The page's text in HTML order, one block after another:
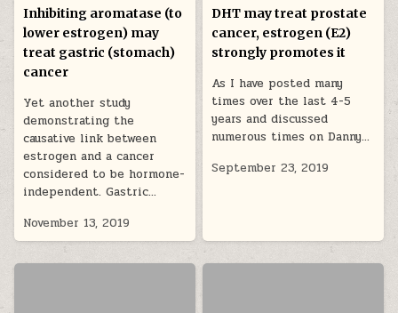
Inhibiting aromatase (to
lower estrogen) may
treat gastric (stomach)
cancer
Yet another study
demonstrating the
causative link between
estrogen and a cancer
considered to be hormone-
independent. Gastric…
November 13, 2019
DHT may treat prostate
cancer, estrogen (E2)
strongly promotes it
As I have posted many
times over the last 4-5
years and discussed
numerous times on Danny…
September 23, 2019